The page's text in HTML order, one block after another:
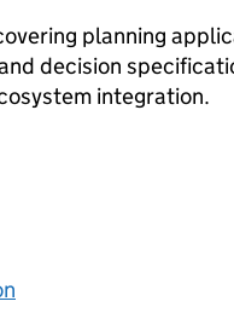
planning
decision
integration.